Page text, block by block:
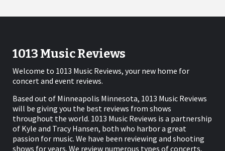
1013 Music Reviews
Welcome to 1013 Music Reviews, your new home for
concert and event reviews.
Based out of Minneapolis Minnesota, 1013 Music Reviews
will be giving you the best reviews from shows
throughout the world. 1013 Music Reviews is a partnership
of Kyle and Tracy Hansen, both who harbor a great
passion for music. We have been reviewing and shooting
shows for years. We review numerous types of concerts,